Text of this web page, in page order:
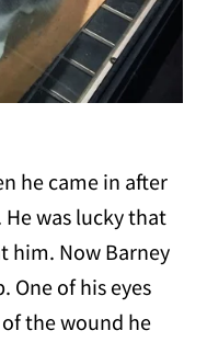
he came in after
was lucky that
him. Now Barney
One of his eyes
the wound he